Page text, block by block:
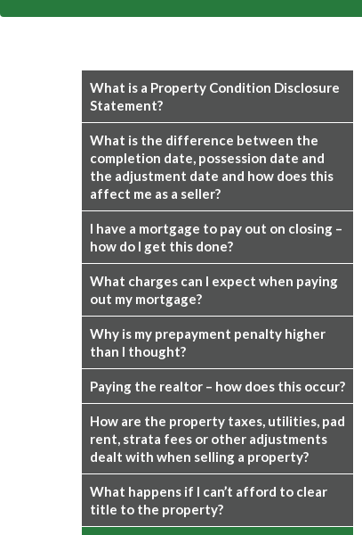
What is a Property Condition Disclosure
Statement?
What is the difference between the
completion date, possession date and
the adjustment date and how does this
affect me as a seller?
I have a mortgage to pay out on closing –
how do I get this done?
What charges can I expect when paying
out my mortgage?
Why is my prepayment penalty higher
than I thought?
Paying the realtor – how does this occur?
How are the property taxes, utilities, pad
rent, strata fees or other adjustments
dealt with when selling a property?
What happens if I can’t afford to clear
title to the property?